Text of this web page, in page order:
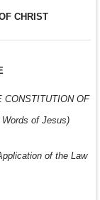
CHRIST
CONSTITUTION OF
of Jesus)
of the Law